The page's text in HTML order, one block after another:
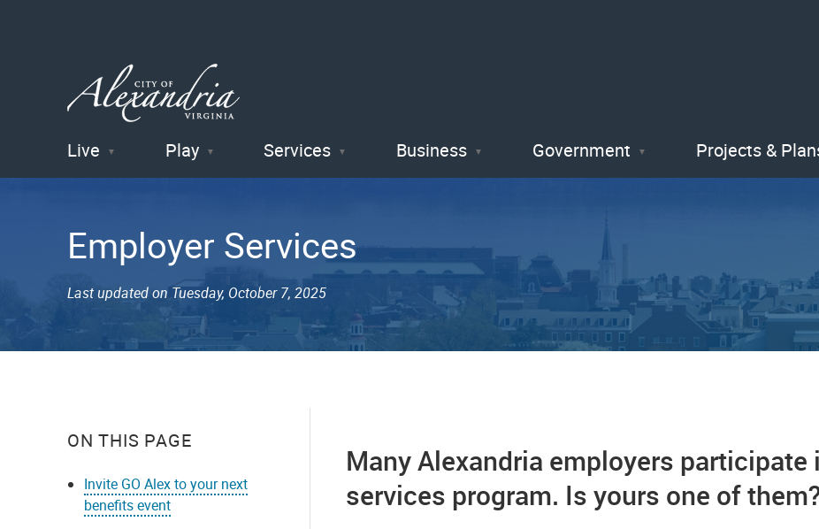
City of
Alexandria
, VA
Live Play Services Business Government Projects &
Employer Services
Last updated on Tuesday, October 7, 2025
ON THIS PAGE
Invite GO Alex to your next
benefits event
Many Alexandria employers participate
services program. Is yours one of